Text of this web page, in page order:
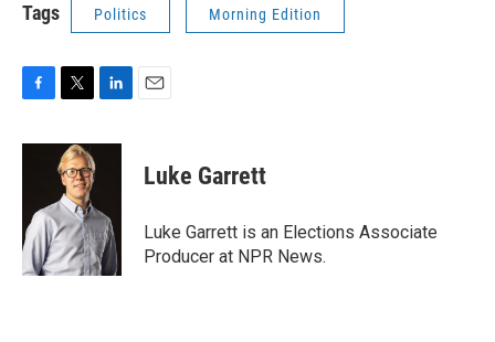
Tags Politics Morning Edition
c
o
k
i
t
t
e
r
n
d
I
n
Luke Garrett
Luke Garrett is an Elections Associate
Producer at NPR News.